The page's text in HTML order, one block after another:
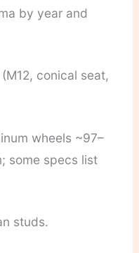
by year and
conical seat,
wheels ~97–
some specs list
studs.